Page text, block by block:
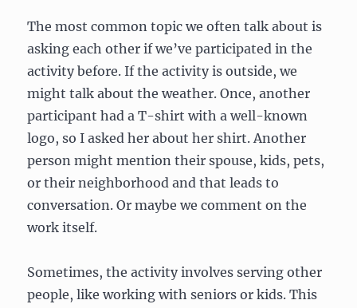
The most common topic we often talk about is
asking each other if we’ve participated in the
activity before. If the activity is outside, we
might talk about the weather. Once, another
participant had a T-shirt with a well-known
logo, so I asked her about her shirt. Another
person might mention their spouse, kids, pets,
or their neighborhood and that leads to
conversation. Or maybe we comment on the
work itself.
Sometimes, the activity involves serving other
people, like working with seniors or kids. This